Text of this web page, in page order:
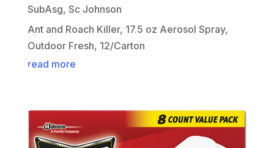
SubAsg, Sc Johnson
Ant and Roach Killer, 17.5 oz Aerosol Spray,
Outdoor Fresh, 12/Carton
read more